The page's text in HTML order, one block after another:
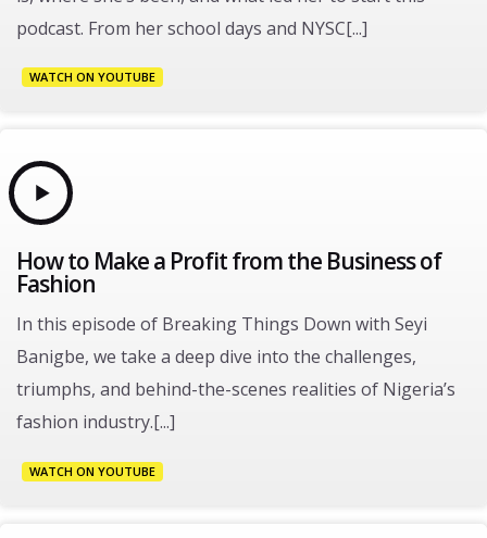
podcast. From her school days and NYSC[...]
WATCH ON YOUTUBE
How to Make a Profit from the Business of
Fashion
In this episode of Breaking Things Down with Seyi
Banigbe, we take a deep dive into the challenges,
triumphs, and behind-the-scenes realities of Nigeria’s
fashion industry.[...]
WATCH ON YOUTUBE